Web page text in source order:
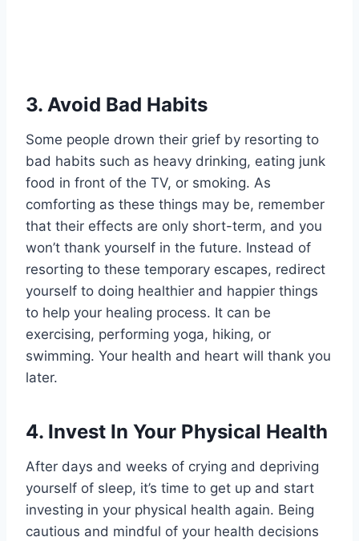
3. Avoid Bad Habits
Some people drown their grief by resorting to
bad habits such as heavy drinking, eating junk
food in front of the TV, or smoking. As
comforting as these things may be, remember
that their effects are only short-term, and you
won’t thank yourself in the future. Instead of
resorting to these temporary escapes, redirect
yourself to doing healthier and happier things
to help your healing process. It can be
exercising, performing yoga, hiking, or
swimming. Your health and heart will thank you
later.
4. Invest In Your Physical Health
After days and weeks of crying and depriving
yourself of sleep, it’s time to get up and start
investing in your physical health again. Being
cautious and mindful of your health decisions